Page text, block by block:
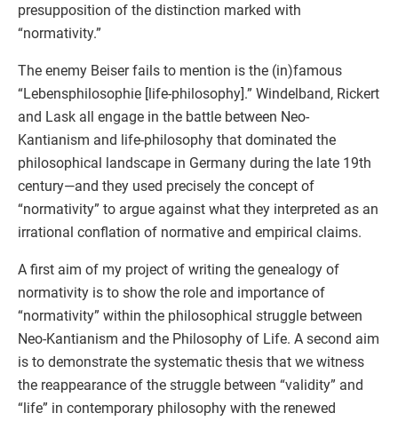
presupposition of the distinction marked with
“normativity.”
The enemy Beiser fails to mention is the (in)famous
“Lebensphilosophie [life-philosophy].” Windelband, Rickert
and Lask all engage in the battle between Neo-
Kantianism and life-philosophy that dominated the
philosophical landscape in Germany during the late 19th
century—and they used precisely the concept of
“normativity” to argue against what they interpreted as an
irrational conflation of normative and empirical claims.
A first aim of my project of writing the genealogy of
normativity is to show the role and importance of
“normativity” within the philosophical struggle between
Neo-Kantianism and the Philosophy of Life. A second aim
is to demonstrate the systematic thesis that we witness
the reappearance of the struggle between “validity” and
“life” in contemporary philosophy with the renewed